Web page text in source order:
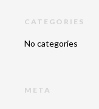
CATEGORIES
No categories
META